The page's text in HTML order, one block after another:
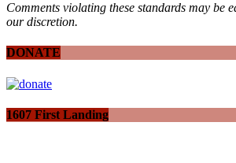
Comments violating these standards may be
our discretion.
DONATE
1607 First Landing